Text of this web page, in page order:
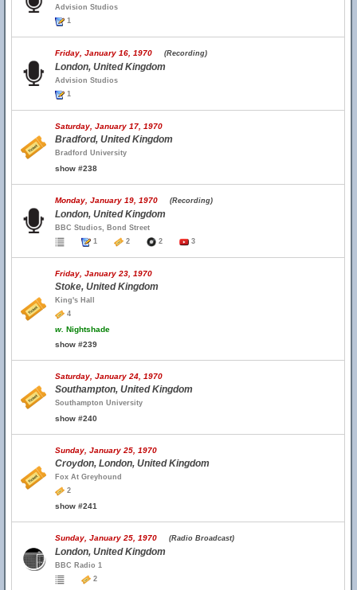
Advision Studios
1
Friday, January 16, 1970 (Recording)
London, United Kingdom
Advision Studios
1
Saturday, January 17, 1970
Bradford, United Kingdom
Bradford University
show #238
Monday, January 19, 1970 (Recording)
London, United Kingdom
BBC Studios, Bond Street
1
2 2 3
Friday, January 23, 1970
Stoke, United Kingdom
King's Hall
4
w. Nightshade
show #239
Saturday, January 24, 1970
Southampton, United Kingdom
Southampton University
show #240
Sunday, January 25, 1970
Croydon, London, United Kingdom
Fox At Greyhound
2
show #241
Sunday, January 25, 1970 (Radio Broadcast)
London, United Kingdom
BBC Radio 1
2